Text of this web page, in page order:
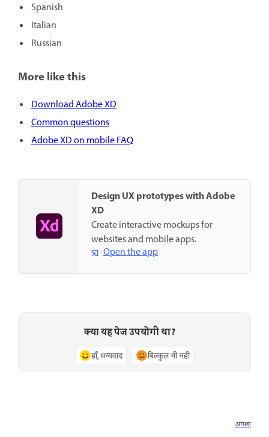
Spanish
Italian
Russian
More like this
Download Adobe XD
Common questions
Adobe XD on mobile FAQ
Design UX prototypes with Adobe
XD
Create interactive mockups for
websites and mobile apps.
Open the app
क्या यह पेज उपयोगी था?
हाँ, धन्यवाद बिल्कुल भी नहीं
अगला